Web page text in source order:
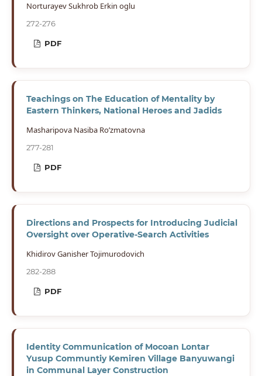
Norturayev Sukhrob Erkin oglu
272-276
PDF
Teachings on The Education of Mentality by
Eastern Thinkers, National Heroes and Jadids
Masharipova Nasiba Ro’zmatovna
277-281
PDF
Directions and Prospects for Introducing Judicial
Oversight over Operative-Search Activities
Khidirov Ganisher Tojimurodovich
282-288
PDF
Identity Communication of Mocoan Lontar
Yusup Communtiy Kemiren Village Banyuwangi
in Communal Layer Construction